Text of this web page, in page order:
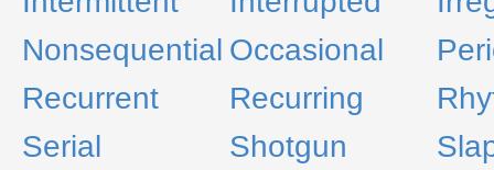
Nonsequential Occasional
Recurrent
Recurring
Serial
Shotgun